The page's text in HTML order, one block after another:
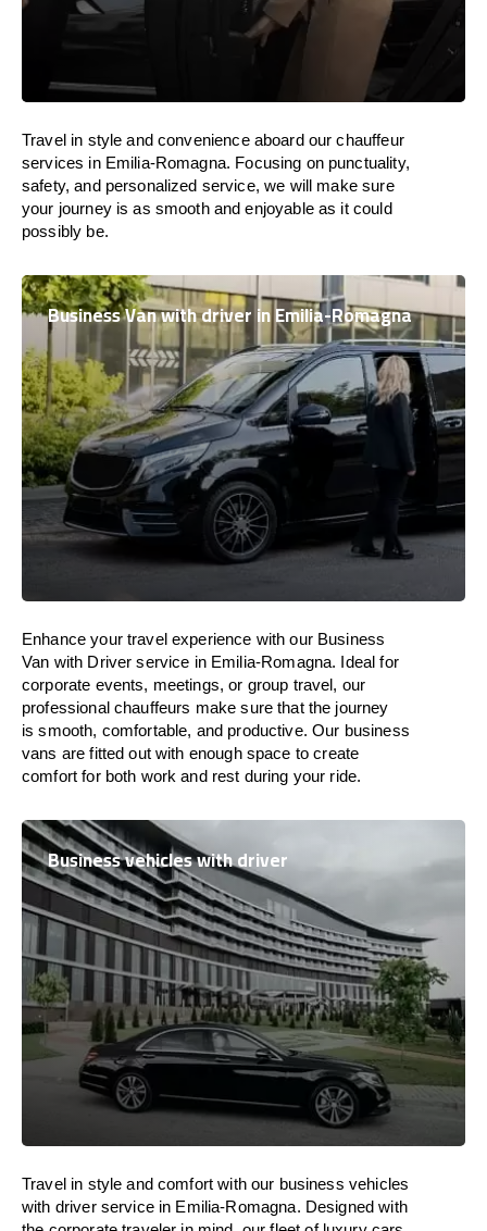
Travel in style and convenience aboardour chauffeur
services in Emilia-Romagna. Focusing on punctuality,
safety, and personalized service, we will make sure
your journey is as smooth and enjoyable as it could
possibly be.
Business Van with driver in Emilia-Romagna
Enhance your travel experience with our Business
Van with Driver service in Emilia-Romagna. Ideal for
corporate events, meetings, or group travel, our
professional chauffeurs make sure that the journey
issmooth, comfortable, and productive. Our business
vans arefitted outwith enoughspace to create
comfort for both work and rest during your ride.
Business vehicles with driver
Travel in style andcomfort with our business vehicles
with driver service in Emilia-Romagna. Designedwith